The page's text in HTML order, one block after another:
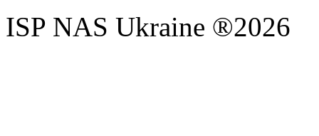
ISP NAS Ukraine ®2026